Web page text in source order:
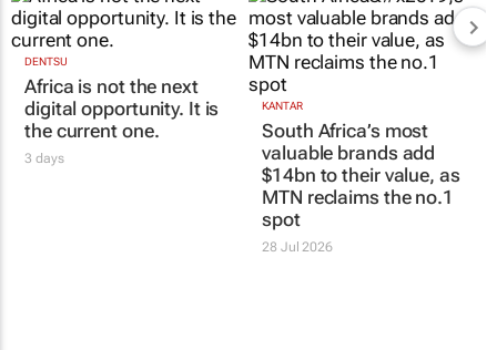
DENTSU
Africa is not the next
digital opportunity. It is
the current one.
3 days
KANTAR
South Africa’s most
valuable brands add
$14bn to their value, as
MTN reclaims the no.1
spot
28 Jul 2026